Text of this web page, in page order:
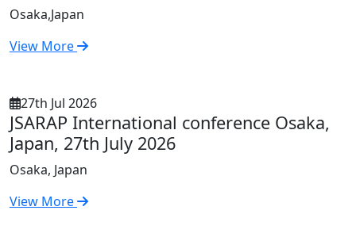
Osaka,Japan
View More
27th Jul 2026
JSARAP International conference Osaka,
Japan, 27th July 2026
Osaka, Japan
View More